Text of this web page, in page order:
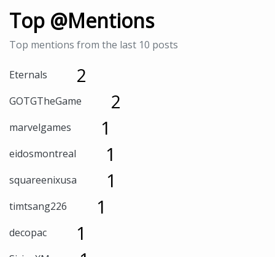
Top @Mentions
Top mentions from the last 10 posts
Eternals 2
GOTGTheGame 2
marvelgames 1
eidosmontreal 1
squareenixusa 1
timtsang226 1
decopac 1